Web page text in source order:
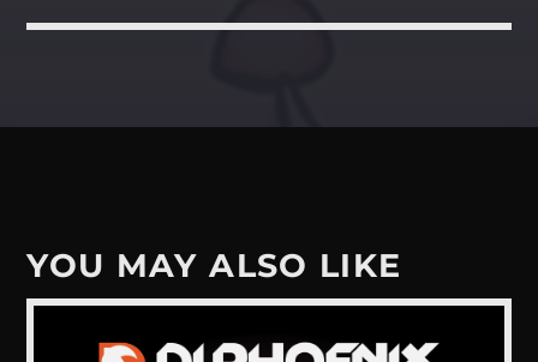
YOU MAY ALSO LIKE